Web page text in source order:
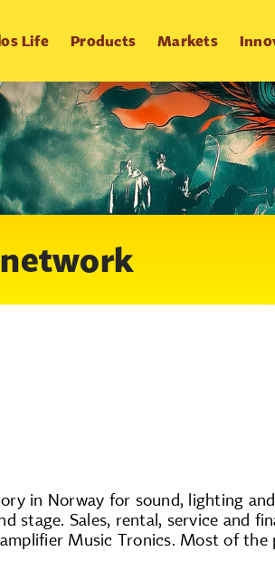
Life Products Markets
in Norway for sound, lighting
stage. Sales, rental, service and
Music Tronics. Most of